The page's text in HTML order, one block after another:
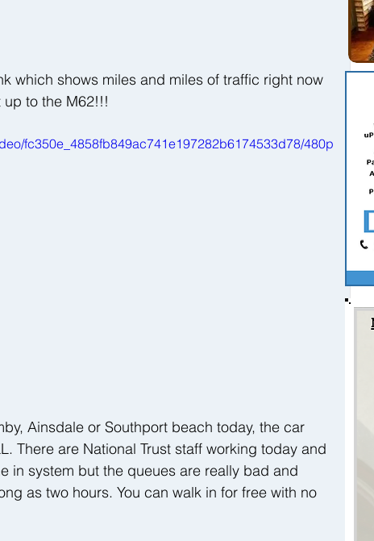
which shows miles and miles of traffic right now
to the M62!!!
fc350e_4858fb849ac741e197282b6174533d78/480p
Ainsdale or Southport beach today, the car
There are National Trust staff working today and
in system but the queues are really bad and
as two hours. You can walk in for free with no